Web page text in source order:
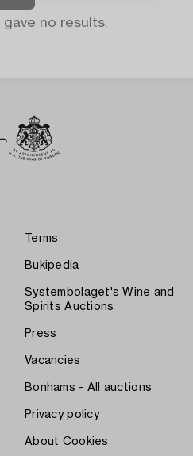
gave no results.
Terms
Bukipedia
Systembolaget's Wine and
Spirits Auctions
Press
Vacancies
Bonhams - All auctions
Privacy policy
About Cookies